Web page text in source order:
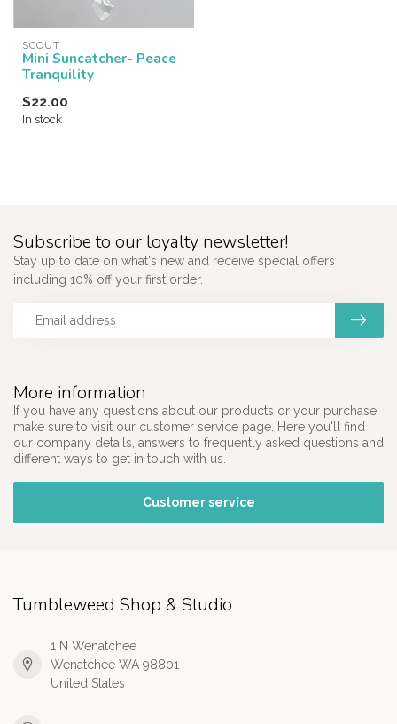
SCOUT
Mini Suncatcher- Peace
Tranquility
$22.00
In stock
More information
If you have any questions about our products or your purchase,
make sure to visit our customer service page. Here you'll find
our company details, answers to frequently asked questions and
different ways to get in touch with us.
Customer service
Subscribe to our loyalty newsletter!
Stay up to date on what's new and receive special offers
including 10% off your first order.
Tumbleweed Shop & Studio
1 N Wenatchee
Wenatchee WA 98801
United States